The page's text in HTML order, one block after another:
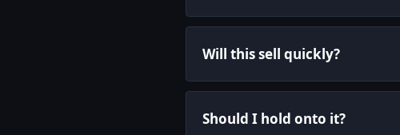
Will this sell quickly?
Should I hold onto it?